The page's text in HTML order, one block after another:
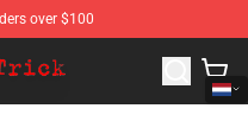
over $100
Trick Merchandise